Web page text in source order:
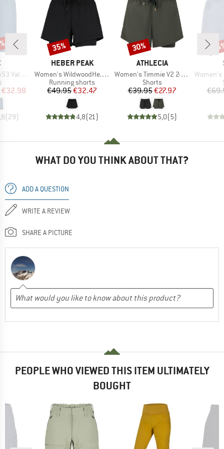
Shorts
group
Price
€32.98
(29)
BRAND
HEBER PEAK
Item(s)
Women's WildwoodHe. 2in1 Shorts
Product group
Running shorts
Price
€49.95Reduced Price
€32.47
4,8(21 )
Discount
35%
BRAND
ATHLECIA
Item(s)
Women's Timmie V2 2-in-1 Shorts
Product group
Shorts
Price
€39.95Reduced Price
€27.97
5,0(5)
Discount
30%
Item(s)
Women's
WHAT DO YOU THINK ABOUT THAT?
ADD A QUESTION
WRITE A REVIEW
SHARE A PICTURE
PEOPLE WHO VIEWED THIS ITEM ULTIMATELY
BOUGHT